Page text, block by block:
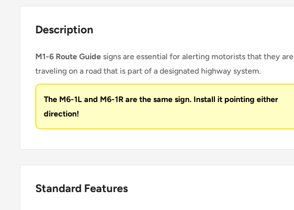
Description
M1-6 Route Guide signs are essential for alerting motorists that they are
traveling on a road that is part of a designated highway system.
The M6-1L and M6-1R are the same sign. Install it pointing either
direction!
Standard Features